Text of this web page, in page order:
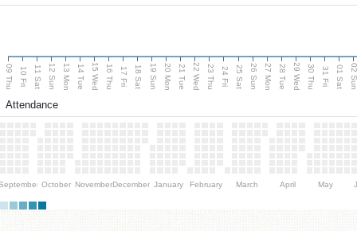
09 Thu 10 Fri 11 Sat 12 Sun 13 Mon 14 Tue 15 Wed 16 Thu 17 Fri 18 Sat 19 Sun 20 Mon 21 Tue 22 Wed 23 Thu 24 Fri 25 Sat 26 Sun 27 Mon 28 Tue 29 Wed 30 Thu 31 Fri 01 Sat 02
Attendance
October NovemberDecember January February March April May